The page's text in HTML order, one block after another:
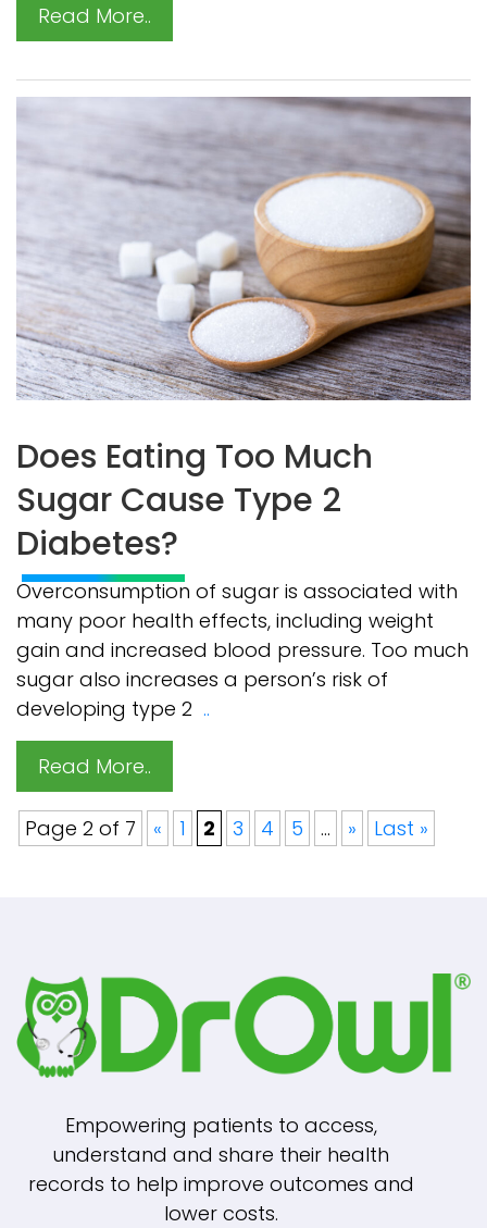
Read More..
Does Eating Too Much
Sugar Cause Type 2
Diabetes?
Overconsumption of sugar is associated with
many poor health effects, including weight
gain and increased blood pressure. Too much
sugar also increases a person’s risk of
developing type 2 ..
Read More..
Page 2 of 7 « 1 2 3 4 5 ... » Last »
Empowering patients to access,
understand and share their health
records to help improve outcomes and
lower costs.